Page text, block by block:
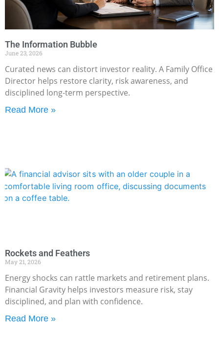
The Information Bubble
June 23, 2026
Curated news can distort investor reality. A Family Office
Director helps restore clarity, risk awareness, and
disciplined long-term perspective.
Read More »
Rockets and Feathers
May 21, 2026
Energy shocks can rattle markets and retirement plans.
Financial Gravity helps investors measure risk, stay
disciplined, and plan with confidence.
Read More »